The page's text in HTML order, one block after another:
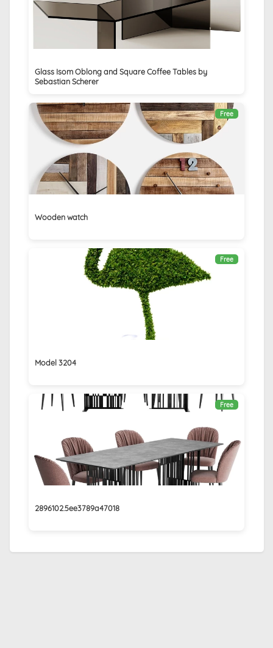
Glass Isom Oblong and Square Coffee Tables by
Sebastian Scherer
Free
Wooden watch
Free
Model 3204
Free
2896102.5ee3789a47018